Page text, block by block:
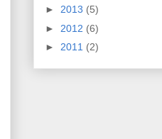
► 2013 (5)
► 2012 (6)
► 2011 (2)